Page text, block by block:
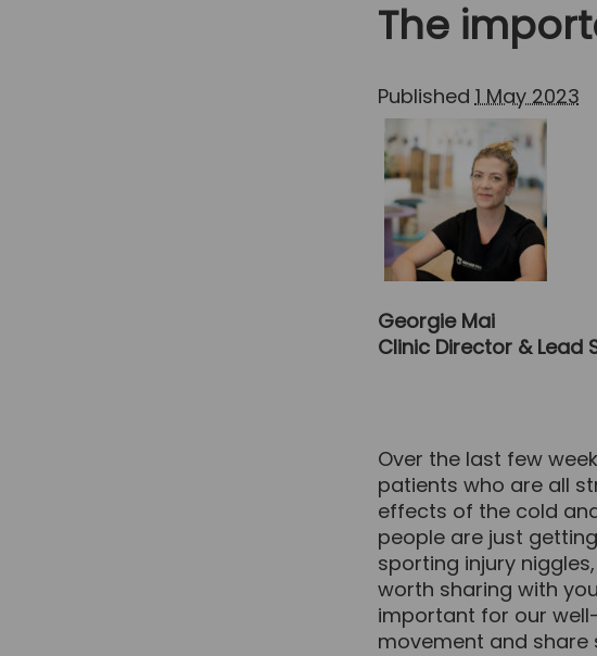
The
Published 1 May 2023
Georgie Mai
Clinic Director & Lead
Over the last few
patients who are all
effects of the cold
people are just
sporting injury
worth sharing with
important for our
movement and share